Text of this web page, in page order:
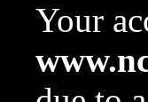
Your